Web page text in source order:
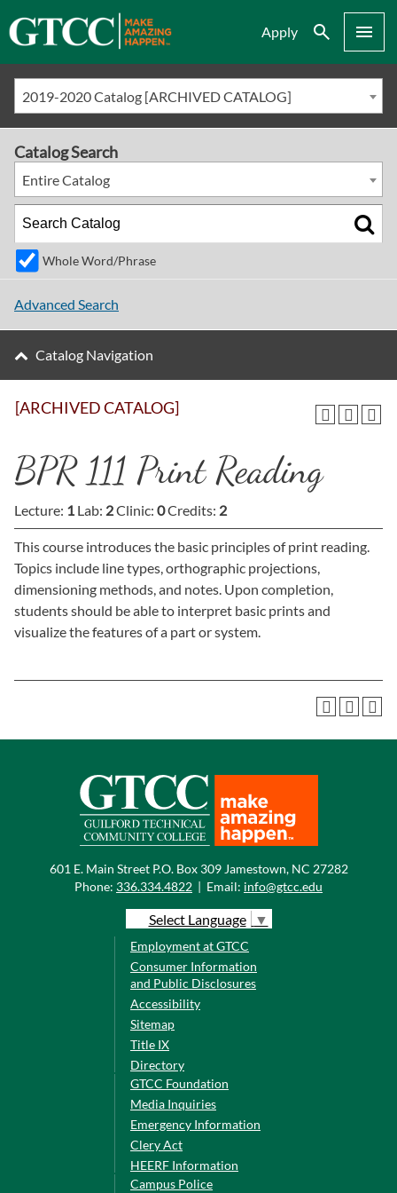
Apply Search Menu
2019-2020 Catalog [ARCHIVED CATALOG]
[ARCHIVED CATALOG]
BPR 111 Print Reading
Lecture: 1 Lab: 2Clinic: 0Credits: 2
This course introduces the basic principles of print reading.
Topics include line types, orthographic projections,
dimensioning methods, and notes. Upon completion,
students should be able to interpret basic prints and
visualize the features of a part or system.
Catalog Search
Entire Catalog
Whole Word/Phrase
Advanced Search
Catalog Navigation
601 E. Main Street P.O. Box 309 Jamestown, NC 27282
Phone: 336.334.4822 | Email: info@gtcc.edu
Select Language ▼
Employment at GTCC
Consumer Information
and Public Disclosures
Accessibility
Sitemap
Title IX
Directory
GTCC Foundation
Media Inquiries
Emergency Information
Clery Act
HEERF Information
Campus Police